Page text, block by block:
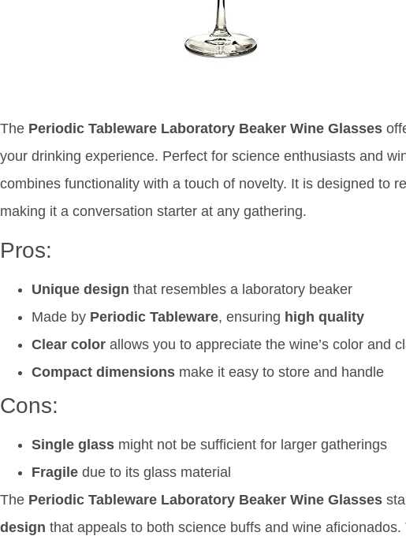
The Periodic Tableware Laboratory Beaker Wine Glasses
your drinking experience. Perfect for science enthusiasts and
combines functionality with a touch of novelty. It is designed to
making it a conversation starter at any gathering.
Pros:
Unique design that resembles a laboratory beaker
Made by Periodic Tableware, ensuring high quality
Clear color allows you to appreciate the wine’s color and
Compact dimensions make it easy to store and handle
Cons:
Single glass might not be sufficient for larger gatherings
Fragile due to its glass material
The Periodic Tableware Laboratory Beaker Wine Glasses
design that appeals to both science buffs and wine aficionados.